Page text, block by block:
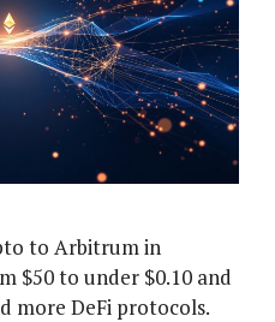
to Arbitrum in
$50 to under $0.10 and
more DeFi protocols.